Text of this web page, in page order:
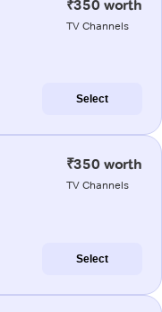
₹350 worth
TV Channels
Select
₹350 worth
TV Channels
Select